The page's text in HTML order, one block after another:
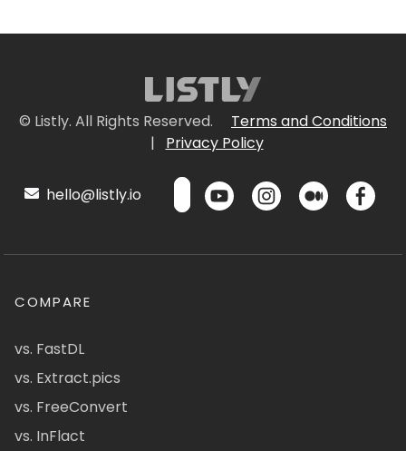
© Listly. All Rights Reserved.
Terms and Conditions
|
Privacy Policy
hello@listly.io
COMPARE
vs. FastDL
vs. Extract.pics
vs. FreeConvert
vs. InFlact